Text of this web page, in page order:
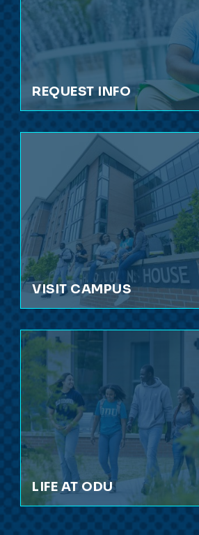
REQUEST INFO
VISIT CAMPUS
LIFE AT ODU